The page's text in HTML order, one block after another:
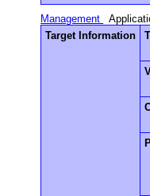
Management
Target Information